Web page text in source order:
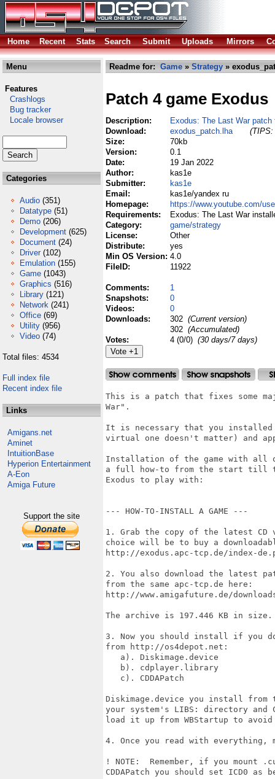
Home Recent Stats Search Submit Uploads Mirrors
Menu
Features
Crashlogs
Bug tracker
Locale browser
Categories
Audio (351)
Datatype (51)
Demo (206)
Development (625)
Document (24)
Driver (102)
Emulation (155)
Game (1043)
Graphics (516)
Library (121)
Network (241)
Office (69)
Utility (956)
Video (74)
Total files: 4534
Full index file
Recent index file
Links
Amigans.net
Aminet
IntuitionBase
Hyperion Entertainment
A-Eon
Amiga Future
Support the site
Readme for: Game » Strategy »
Patch 4 game Exodus
Description:
Exodus: The Last War
Download:
exodus_patch.lha
(TIPS:
Size:
70kb
Version:
0.1
Date:
19 Jan 2022
Author:
kas1e
Submitter:
kas1e
Email:
kas1e/yandex ru
Homepage:
https://www.youtube.com/
Requirements:
Exodus: The Last War
Category:
game/strategy
License:
Other
Distribute:
yes
Min OS Version: 4.0
FileID:
11922
Comments:
1
Snapshots:
0
Videos:
0
Downloads:
302 (Current version)
302 (Accumulated)
Votes:
4 (0/0) (30 days/7 days)
This is a patch that fixes some
War".
It is necessary that you installed
virtual one doesn't matter) and
Installation of the game with
a full how-to from the start till
Exodus to play with:
--- HOW-TO-INSTALL A GAME ---
1. Grab the copy of the latest CD
choice will be to buy a
http://exodus.apc-tcp.de/index-
2. You also download the latest
from the same apc-tcp.de here:
http://www.amigafuture.de/
The archive is 197.446 KB in size.
3. Now you should install if you
from http://os4depot.net:
   a). Diskimage.device
   b). cdplayer.library
   c). CDDAPatch
Diskimage.device you install
your system's LIBS: directory and
load it up from WBStartup to
4. Once you read with everything,
! NOTE:  Remember, if you
CDDAPatch you should set ICD0